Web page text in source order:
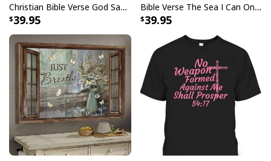
Be The Light T-Shirt Lightbulb Bible Verse Matthew 514 Gift
Christian Bible Verse God Says You Are Canvas Wall Art
39.95
Bible Verse The Sea I Can Only Imagine Scripture Canvas Wall Art
39.95